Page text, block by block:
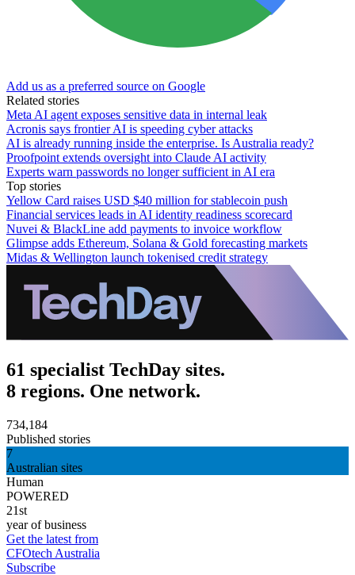
Add us as a preferred source on Google
Related stories
Meta AI agent exposes sensitive data in internal leak
Acronis says frontier AI is speeding cyber attacks
AI is already running inside the enterprise. Is Australia ready?
Proofpoint extends oversight into Claude AI activity
Experts warn passwords no longer sufficient in AI era
Top stories
Yellow Card raises USD $40 million for stablecoin push
Financial services leads in AI identity readiness scorecard
Nuvei & BlackLine add payments to invoice workflow
Glimpse adds Ethereum, Solana & Gold forecasting markets
Midas & Wellington launch tokenised credit strategy
61 specialist TechDay sites.
8 regions. One network.
734,184
Published stories
7
Australian sites
Human
POWERED
21st
year of business
Get the latest from
CFOtech Australia
Subscribe